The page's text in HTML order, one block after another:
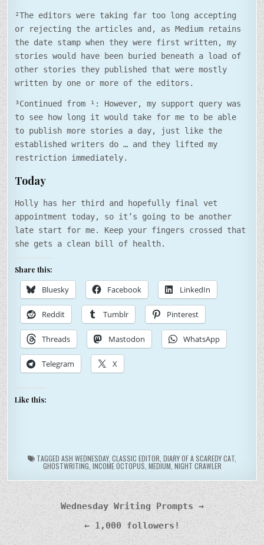
²The editors were taking far too long accepting
or rejecting the articles and, as Medium retains
the date stamp when they were first written, my
stories would have been buried beneath a load of
other stories they published that were mostly
written by one or more of the editors.
³Continued from ¹: However, my support query was
to see how long it would take for me to be able
to publish more stories a day, just like the
established writers do … and they lifted my
restriction immediately.
Today
Holly has her third and hopefully final vet
appointment today, so it’s going to be another
late start for me. Keep your fingers crossed that
she gets a clean bill of health.
Share this:
Bluesky Facebook LinkedIn
Reddit Tumblr Pinterest
Threads Mastodon WhatsApp
Telegram X
Like this:
TAGGED ASH WEDNESDAY, CLASSIC EDITOR DIARY OF A SCAREDY CAT
GHOSTWRITING INCOME OCTOPUS MEDIUM NIGHT CRAWLER
Post
navigation
Wednesday Writing Prompts →
← 1,000 followers!